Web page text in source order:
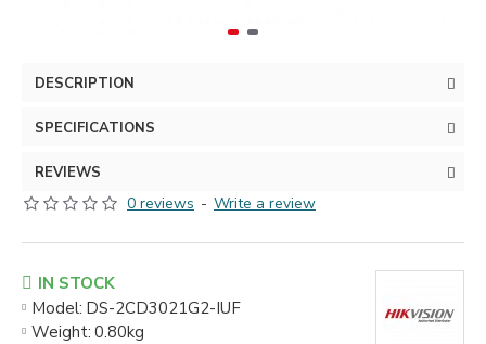
DESCRIPTION
SPECIFICATIONS
REVIEWS
0 reviews - Write a review
IN STOCK
Model: DS-2CD3021G2-IUF
Weight: 0.80kg